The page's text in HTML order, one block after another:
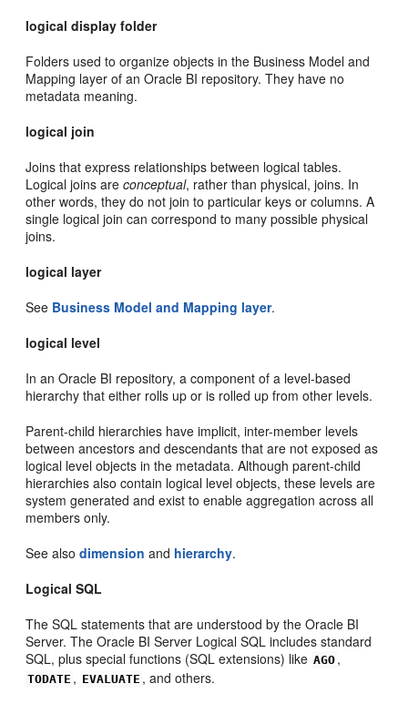
logical display folder
Folders used to organize objects in the Business Model and
Mapping layer of an Oracle BI repository. They have no
metadata meaning.
logical join
Joins that express relationships between logical tables.
Logical joins areconceptual, rather than physical, joins. In
other words, they do not join to particular keys or columns. A
single logical join can correspond to many possible physical
joins.
logical layer
See Business Model and Mapping layer.
logical level
In an Oracle BI repository, a component of a level-based
hierarchy that either rolls up or is rolled up from other levels.
Parent-child hierarchies have implicit, inter-member levels
between ancestors and descendants that are not exposed as
logical level objects in the metadata. Although parent-child
hierarchies also contain logical level objects, these levels are
system generated and exist to enable aggregation across all
members only.
See alsodimension and hierarchy.
Logical SQL
The SQL statements that are understood by the Oracle BI
Server. The Oracle BI Server Logical SQL includes standard
SQL, plus special functions (SQL extensions) like AGO ,
TODATE , EVALUATE , and others.